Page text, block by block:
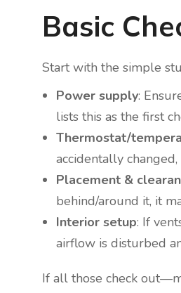
Basic
Start with the simple
Power supply:
lists this as the first
Thermostat/
accidentally
Placement &
behind/around it, it
Interior setup: If
airflow is disturbed
If all those check